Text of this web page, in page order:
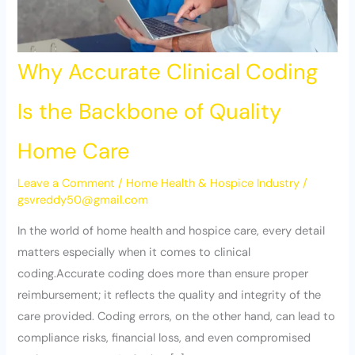
Why Accurate Clinical Coding
Is the Backbone of Quality
Home Care
Leave a Comment / Home Health & Hospice Industry /
gsvreddy50@gmail.com
In the world of home health and hospice care, every detail
matters especially when it comes to clinical
coding.Accurate coding does more than ensure proper
reimbursement; it reflects the quality and integrity of the
care provided. Coding errors, on the other hand, can lead to
compliance risks, financial loss, and even compromised